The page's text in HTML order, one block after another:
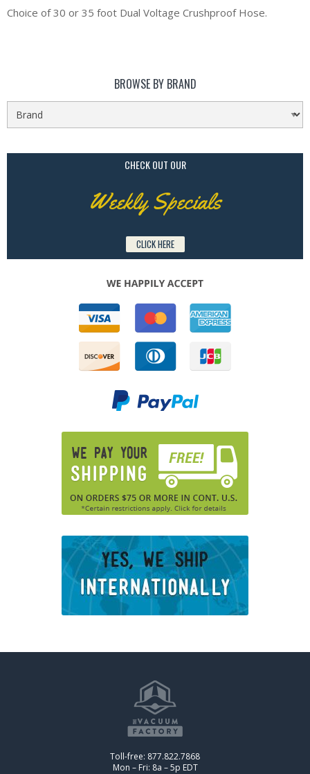
Choice of 30 or 35 foot Dual Voltage Crushproof Hose.
BROWSE BY BRAND
CHECK OUT OUR
Weekly Specials
CLICK HERE
Toll-free: 877.822.7868
Mon – Fri: 8a – 5p EDT